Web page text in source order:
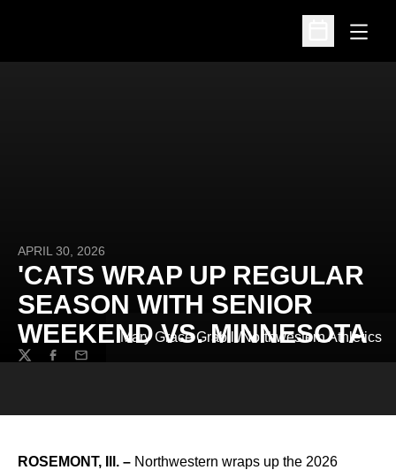
Open
Open
Mary Grace Grabill/Northwestern Athletics
APRIL 30, 2026
'CATS WRAP UP REGULAR
SEASON WITH SENIOR
WEEKEND VS. MINNESOTA
TwitterFacebook
Email
ROSEMONT, Ill. – Northwestern wraps up the 2026